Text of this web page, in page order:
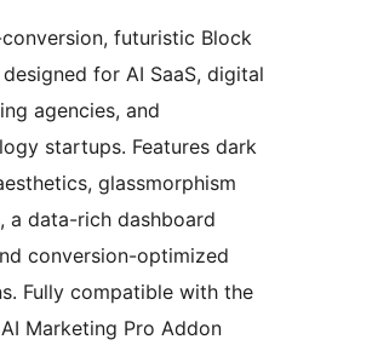
futuristic Block
for AI SaaS, digital
agencies, and
startups. Features dark
glassmorphism
a data-rich dashboard
conversion-optimized
Fully compatible with the
Marketing Pro Addon